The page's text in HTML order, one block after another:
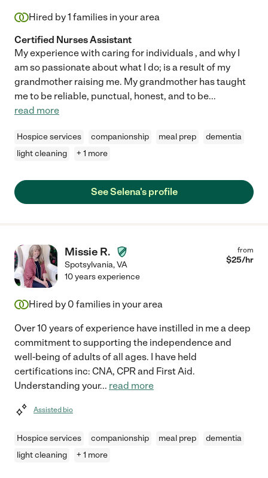
Hired by1 families in your area
Certified Nurses Assistant
My experience with caring for individuals , and why I
am so passionate about what I do; is a result of my
grandmother raising me. My grandmother has taught
me to be reliable, punctual, honest, and to be...
read more
Hospice services companionship meal prep
dementia
light cleaning
+ 1 more
See Selena's profile
Missie R.
Spotsylvania,VA
from
$25/hr
10 years experience
Hired by 0 families in your area
Over 10 years of experience have instilled in me a deep
commitment to supporting the independence and
well-being of adults of all ages. I have held
certifications inc: CNA, CPR and First Aid.
Understanding your... read more
Assisted bio
Hospice services companionship meal prep
dementia
light cleaning
+ 1 more